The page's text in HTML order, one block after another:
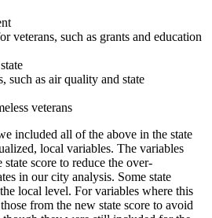
veterans, such as grants and education
such as air quality and state
veterans
included all of the above in the state
local variables. The variables
score to reduce the over-
in our city analysis. Some state
local level. For variables where this
from the new state score to avoid